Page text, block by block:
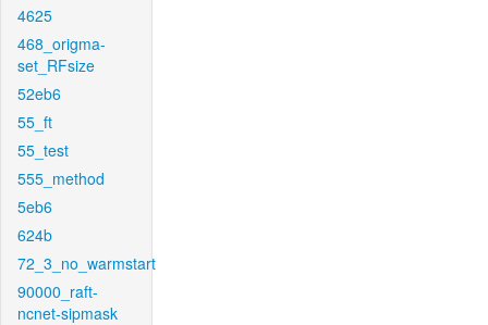
4625
468_origma-
set_RFsize
52eb6
55_ft
55_test
555_method
5eb6
624b
72_3_no_warmstart
90000_raft-
ncnet-sipmask